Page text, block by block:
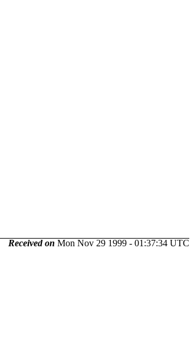
Received on Mon Nov 29 1999 - 01:37:34 UTC